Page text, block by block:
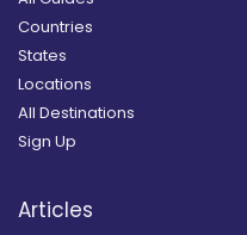
Countries
States
Locations
All Destinations
Sign Up
Articles